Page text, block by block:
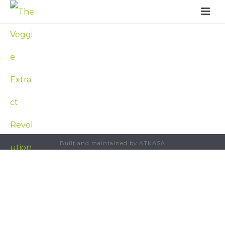
Built and maintained by ATKASA